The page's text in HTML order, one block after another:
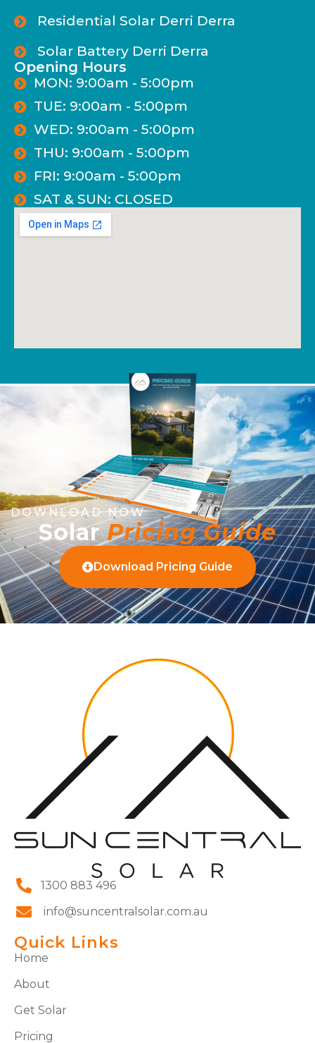
Residential Solar Derri Derra
Solar Battery Derri Derra
Opening Hours
MON: 9:00am - 5:00pm
TUE: 9:00am - 5:00pm
WED: 9:00am - 5:00pm
THU: 9:00am - 5:00pm
FRI: 9:00am - 5:00pm
SAT & SUN: CLOSED
DOWNLOAD NOW
SolarPricing Guide
Download Pricing Guide
1300 883 496
info@suncentralsolar.com.au
Quick Links
Home
About
Get Solar
Pricing